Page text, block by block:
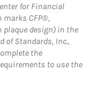
for Financial
marks CFP®,
plaque design) in the
of Standards, Inc.,
the
to use the